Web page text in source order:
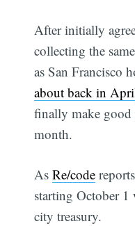
After initially
collecting the
as San Francisco
about back in
finally make good
month.
AsRe/code
starting October
city treasury.